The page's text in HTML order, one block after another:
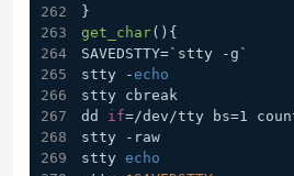
}
get_char(){
SAVEDSTTY=`stty -g`
stty -echo
stty cbreak
dd if=/dev/tty bs=1
stty -raw
stty echo